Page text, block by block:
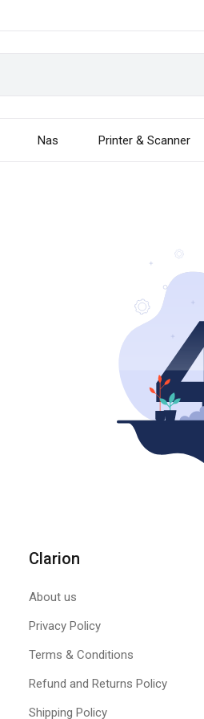
Nas Printer & Scanner
Clarion
About us
Privacy Policy
Terms & Conditions
Refund and Returns Policy
Shipping Policy